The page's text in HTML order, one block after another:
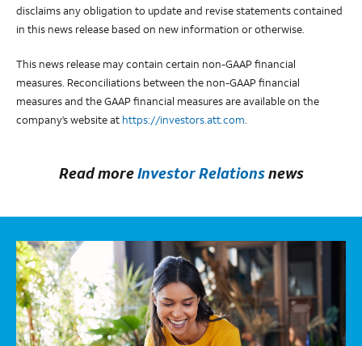
disclaims any obligation to update and revise statements contained
in this news release based on new information or otherwise.
This news release may contain certain non-GAAP financial
measures. Reconciliations between the non-GAAP financial
measures and the GAAP financial measures are available on the
company’s website at https://investors.att.com.
Read moreInvestor Relationsnews